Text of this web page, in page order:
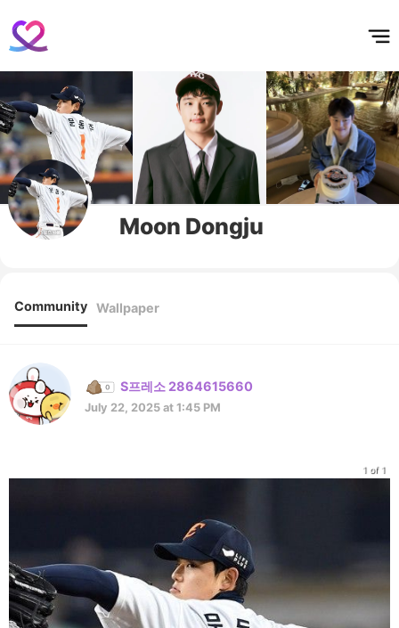
Moon Dongju
Community Wallpaper
S프레소 2864615660
July 22, 2025 at 1:45 PM
1 of 1